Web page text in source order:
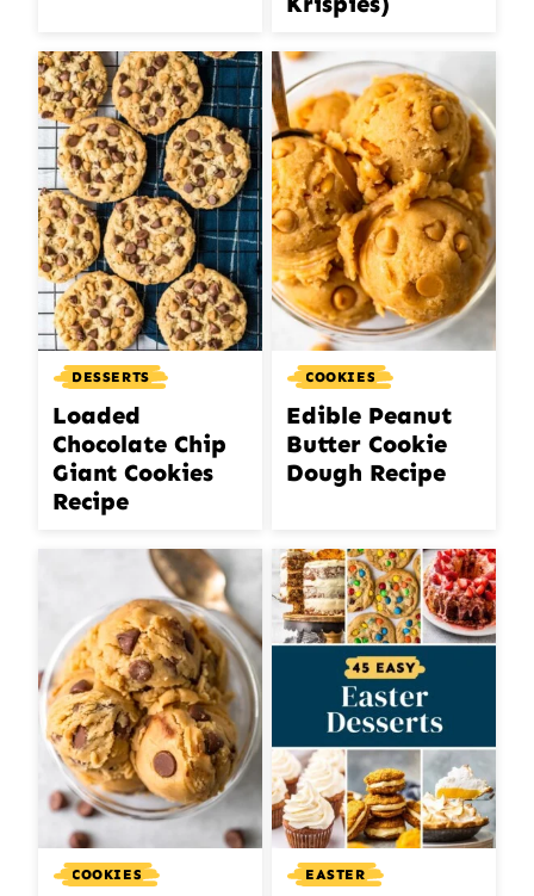
DESSERTS
Loaded
Chocolate Chip
Giant Cookies
Recipe
COOKIES
Edible Peanut
Butter Cookie
Dough Recipe
COOKIES EASTER